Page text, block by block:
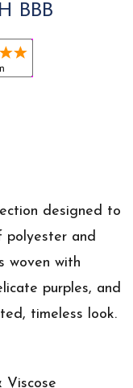
BBB
designed to
polyester and
woven with
purples, and
timeless look.
Viscose